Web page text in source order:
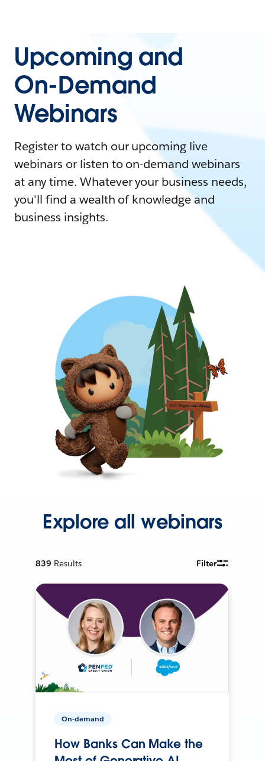
Upcoming and
On-Demand
Webinars
Register to watch our upcoming live
webinars or listen to on-demand webinars
at any time. Whatever your business needs,
you'll find a wealth of knowledge and
business insights.
Explore all webinars
839 Results Filter
On-demand
How Banks Can Make the